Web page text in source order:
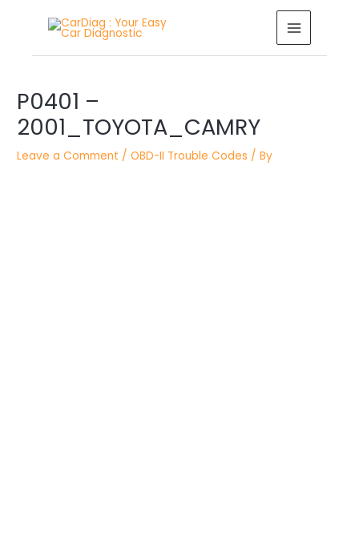
MAIN
MENU
P0401 –
2001_TOYOTA_CAMRY
Leave a Comment /OBD-II Trouble Codes / By